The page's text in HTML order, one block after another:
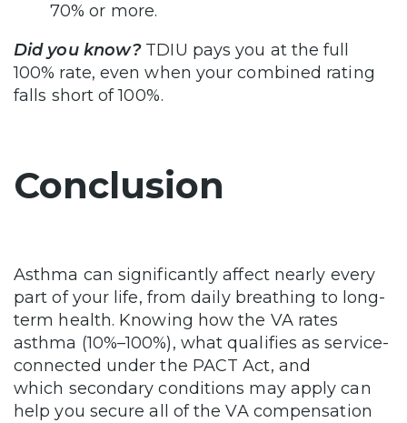
70% or more.
Did you know?TDIU pays you at the full
100% rate, even when your combined rating
falls short of 100%.
Conclusion
Asthma can significantly affect nearly every
part of your life, from daily breathing to long-
term health. Knowing how the VA rates
asthma (10%–100%), what qualifies as service-
connected under the PACT Act, and
which secondary conditions may apply can
help you secure all of the VA compensation